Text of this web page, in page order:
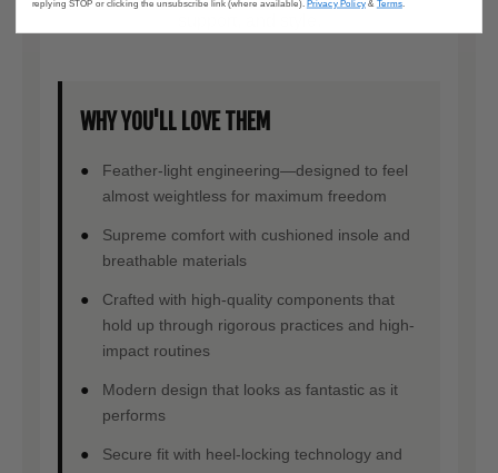
WHY YOU'LL LOVE THEM
Feather-light engineering—designed to feel
almost weightless for maximum freedom
Supreme comfort with cushioned insole and
breathable materials
Crafted with high-quality components that
hold up through rigorous practices and high-
impact routines
Modern design that looks as fantastic as it
performs
Secure fit with heel-locking technology and
replying STOP or clicking the unsubscribe link (where available). Privacy Policy & Terms.